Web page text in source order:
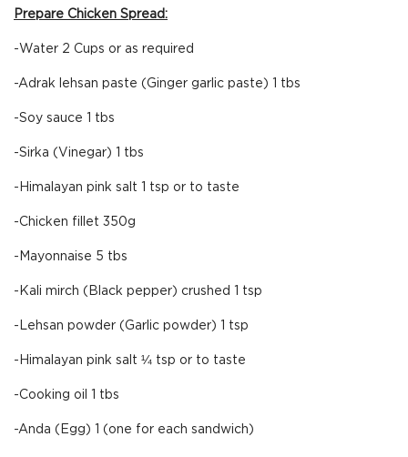
Prepare Chicken Spread:
-Water 2 Cups or as required
-Adrak lehsan paste (Ginger garlic paste) 1 tbs
-Soy sauce 1 tbs
-Sirka (Vinegar) 1 tbs
-Himalayan pink salt 1 tsp or to taste
-Chicken fillet 350g
-Mayonnaise 5 tbs
-Kali mirch (Black pepper) crushed 1 tsp
-Lehsan powder (Garlic powder) 1 tsp
-Himalayan pink salt ¼ tsp or to taste
-Cooking oil 1 tbs
-Anda (Egg) 1 (one for each sandwich)